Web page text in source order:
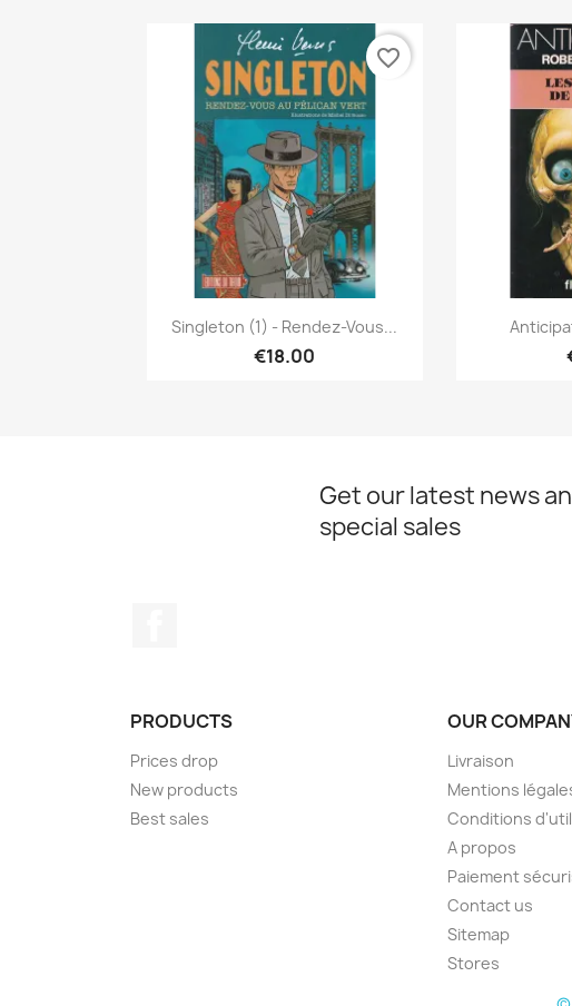
Quick view
Singleton (1) - Rendez-Vous...
€18.00
favorite_border

Get our latest news
special sales
PRODUCTS
Prices drop
New products
Best sales
OUR
Livraison
Mentions
Conditions
A propos
Paiement
Contact us
Sitemap
Stores